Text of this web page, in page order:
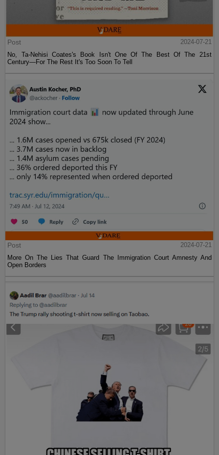
Post
2024-07-21
No, Ta-Nehisi Coates's Book Isn't One Of The Best Of The 21st
Century—For The Rest It's Too Soon To Tell
Post
2024-07-21
More On The Lies That Guard The Immigration Court Amnesty And
Open Borders